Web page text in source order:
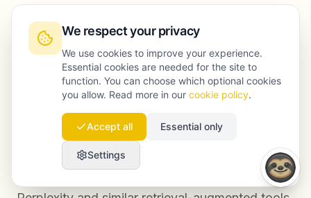
How long does it take to see results after
improving content trust signals?
Improvements to content trust signals typically
produce measurable changes in search visibility
within three to six months for established
domains with existing indexing. For AI citation
We respect your privacy
We use cookies to improve your experience.
Essential cookies are needed for the site to
function. You can choose which optional cookies
you allow. Read more in our cookie policy.
Accept all Essential only
Settings